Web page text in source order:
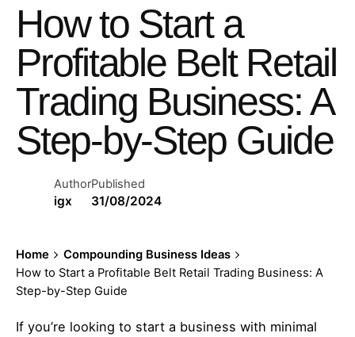
How to Start a
Profitable Belt Retail
Trading Business: A
Step-by-Step Guide
Author
igx
Published
31/08/2024
Home
Compounding Business Ideas
How to Start a Profitable Belt Retail Trading Business: A
Step-by-Step Guide
If you’re looking to start a business with minimal